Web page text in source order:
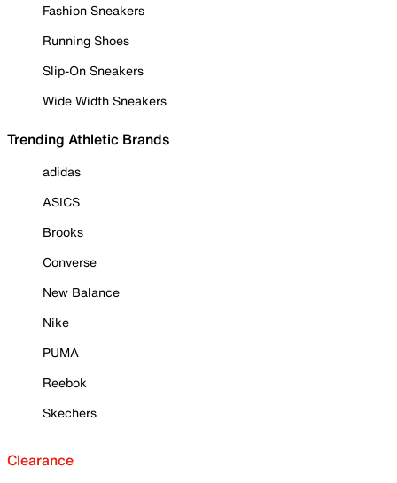
Fashion Sneakers
Running Shoes
Slip-On Sneakers
Wide Width Sneakers
Trending Athletic Brands
adidas
ASICS
Brooks
Converse
New Balance
Nike
PUMA
Reebok
Skechers
Clearance